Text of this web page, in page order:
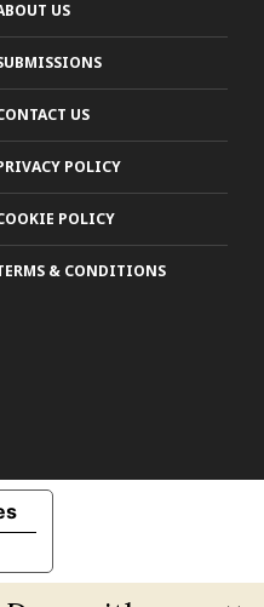
US
US
POLICY
POLICY
& CONDITIONS